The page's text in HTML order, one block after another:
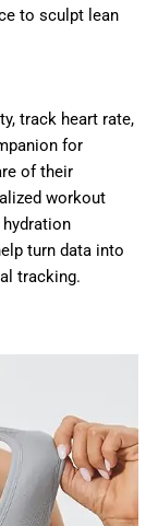
to sculpt lean
track heart rate,
for
of their
workout
turn data into
tracking.